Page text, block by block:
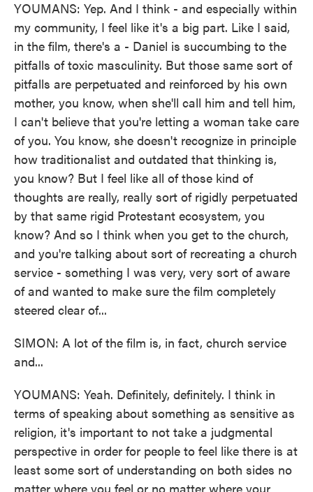
YOUMANS: Yep. And I think - and especially within
my community, I feel like it's a big part. Like I said,
in the film, there's a - Daniel is succumbing to the
pitfalls of toxic masculinity. But those same sort of
pitfalls are perpetuated and reinforced by his own
mother, you know, when she'll call him and tell him,
I can't believe that you're letting a woman take care
of you. You know, she doesn't recognize in principle
how traditionalist and outdated that thinking is,
you know? But I feel like all of those kind of
thoughts are really, really sort of rigidly perpetuated
by that same rigid Protestant ecosystem, you
know? And so I think when you get to the church,
and you're talking about sort of recreating a church
service - something I was very, very sort of aware
of and wanted to make sure the film completely
steered clear of...
SIMON: A lot of the film is, in fact, church service
and...
YOUMANS: Yeah. Definitely, definitely. I think in
terms of speaking about something as sensitive as
religion, it's important to not take a judgmental
perspective in order for people to feel like there is at
least some sort of understanding on both sides no
matter where you feel or no matter where your